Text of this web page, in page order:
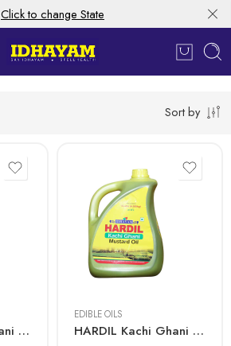
Click to change State
Sort by
HARDIL Kachi Ghani Mustard Oil – Bottle
EDIBLE OILS
HARDIL Kachi Ghani Mustard Oil – Can 5L
5 Litre